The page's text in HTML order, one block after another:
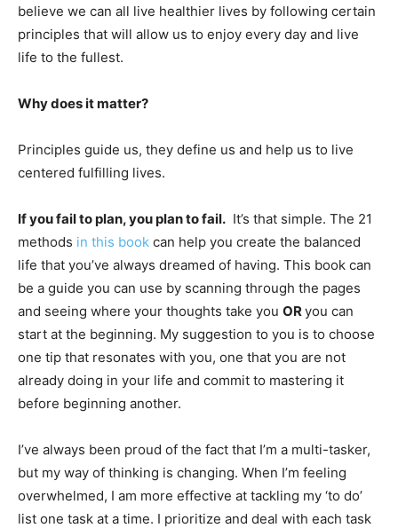
believe we can all live healthier lives by following certain
principles that will allow us to enjoy every day and live
life to the fullest.
Why does it matter?
Principles guide us, they define us and help us to live
centered fulfilling lives.
If you fail to plan, you plan to fail. It’s that simple. The 21
methods in this book can help you create the balanced
life that you’ve always dreamed of having. This book can
be a guide you can use by scanning through the pages
and seeing where your thoughts take you OR you can
start at the beginning. My suggestion to you is to choose
one tip that resonates with you, one that you are not
already doing in your life and commit to mastering it
before beginning another.
I’ve always been proud of the fact that I’m a multi-tasker,
but my way of thinking is changing. When I’m feeling
overwhelmed, I am more effective at tackling my ‘to do’
list one task at a time. I prioritize and deal with each task